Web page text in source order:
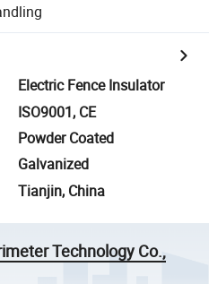
Electric Fence Insulator
ISO9001, CE
Powder Coated
Galvanized
Tianjin, China
Technology Co.,